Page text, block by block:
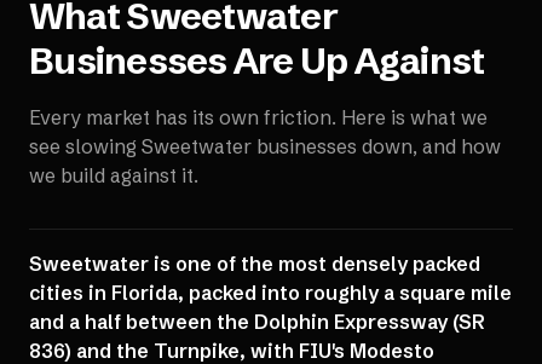
WhatSweetwater
Businesses Are Up Against
Every market has its own friction. Here is what we
see slowing Sweetwater businesses down, and how
we build against it.
Sweetwater is one of the most densely packed
cities in Florida, packed into roughly a square mile
and a half between the Dolphin Expressway (SR
836) and the Turnpike, with FIU's Modesto